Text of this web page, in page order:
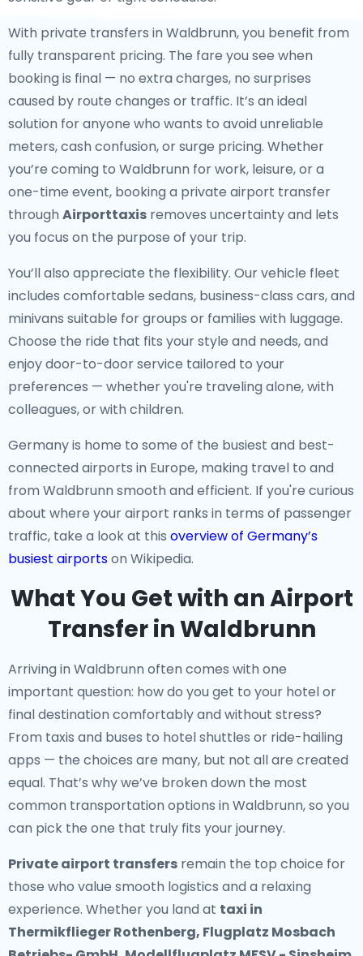
With private transfers in Waldbrunn, you benefit from
fully transparent pricing. The fare you see when
booking is final — no extra charges, no surprises
caused by route changes or traffic. It’s an ideal
solution for anyone who wants to avoid unreliable
meters, cash confusion, or surge pricing. Whether
you’re coming to Waldbrunn for work, leisure, or a
one-time event, booking a private airport transfer
through Airporttaxis removes uncertainty and lets
you focus on the purpose of your trip.
You’ll also appreciate the flexibility. Our vehicle fleet
includes comfortable sedans, business-class cars, and
minivans suitable for groups or families with luggage.
Choose the ride that fits your style and needs, and
enjoy door-to-door service tailored to your
preferences — whether you're traveling alone, with
colleagues, or with children.
Germany is home to some of the busiest and best-
connected airports in Europe, making travel to and
from Waldbrunn smooth and efficient. If you're curious
about where your airport ranks in terms of passenger
traffic, take a look at this overview of Germany’s
busiest airportson Wikipedia.
What You Get with an Airport
Transfer in Waldbrunn
Arriving in Waldbrunn often comes with one
important question: how do you get to your hotel or
final destination comfortably and without stress?
From taxis and buses to hotel shuttles or ride-hailing
apps — the choices are many, but not all are created
equal. That’s why we’ve broken down the most
common transportation options in Waldbrunn, so you
can pick the one that truly fits your journey.
Private airport transfers remain the top choice for
those who value smooth logistics and a relaxing
experience. Whether you land at taxi in
Thermikflieger Rothenberg, Flugplatz Mosbach